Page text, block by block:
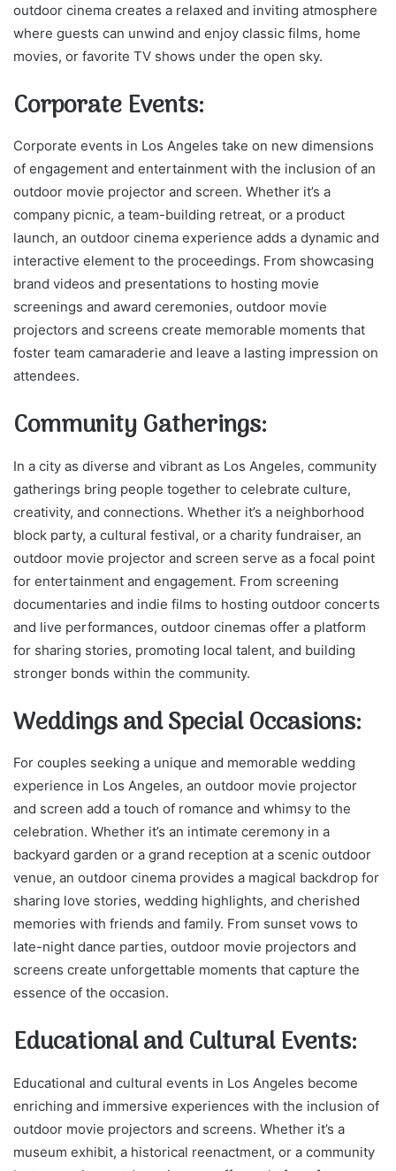
outdoor cinema creates a relaxed and inviting atmosphere
where guests can unwind and enjoy classic films, home
movies, or favorite TV shows under the open sky.
Corporate Events:
Corporate events in Los Angeles take on new dimensions
of engagement and entertainment with the inclusion of an
outdoor movie projector and screen. Whether it’s a
company picnic, a team-building retreat, or a product
launch, an outdoor cinema experience adds a dynamic and
interactive element to the proceedings. From showcasing
brand videos and presentations to hosting movie
screenings and award ceremonies, outdoor movie
projectors and screens create memorable moments that
foster team camaraderie and leave a lasting impression on
attendees.
Community Gatherings:
In a city as diverse and vibrant as Los Angeles, community
gatherings bring people together to celebrate culture,
creativity, and connections. Whether it’s a neighborhood
block party, a cultural festival, or a charity fundraiser, an
outdoor movie projector and screen serve as a focal point
for entertainment and engagement. From screening
documentaries and indie films to hosting outdoor concerts
and live performances, outdoor cinemas offer a platform
for sharing stories, promoting local talent, and building
stronger bonds within the community.
Weddings and Special Occasions:
For couples seeking a unique and memorable wedding
experience in Los Angeles, an outdoor movie projector
and screen add a touch of romance and whimsy to the
celebration. Whether it’s an intimate ceremony in a
backyard garden or a grand reception at a scenic outdoor
venue, an outdoor cinema provides a magical backdrop for
sharing love stories, wedding highlights, and cherished
memories with friends and family. From sunset vows to
late-night dance parties, outdoor movie projectors and
screens create unforgettable moments that capture the
essence of the occasion.
Educational and Cultural Events:
Educational and cultural events in Los Angeles become
enriching and immersive experiences with the inclusion of
outdoor movie projectors and screens. Whether it’s a
museum exhibit, a historical reenactment, or a community